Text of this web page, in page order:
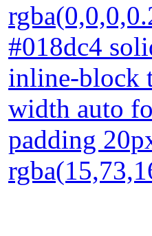
#018dc4
inline-block
width auto
padding